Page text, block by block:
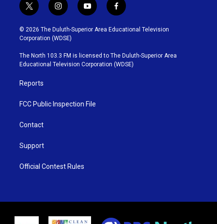
t
w
i
t
t
e
r
i
n
s
t
g
r
y
o
u
b
e
f
a
c
o
o
k
© 2026 The Duluth-Superior Area Educational Television
Corporation (WDSE)
The North 103.3 FM is licensed to The Duluth-Superior Area
Educational Television Corporation (WDSE)
Reports
FCC Public Inspection File
Contact
Support
Official Contest Rules